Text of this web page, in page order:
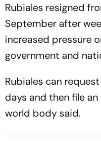
Rubiales resigned
September after
increased pressure
government and
Rubiales can
days and then file
world body said.